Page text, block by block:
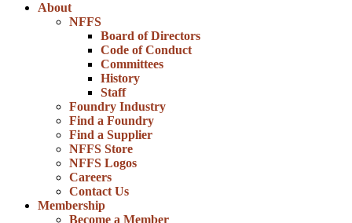
About
NFFS
Board of Directors
Code of Conduct
Committees
History
Staff
Foundry Industry
Find a Foundry
Find a Supplier
NFFS Store
NFFS Logos
Careers
Contact Us
Membership
Become a Member